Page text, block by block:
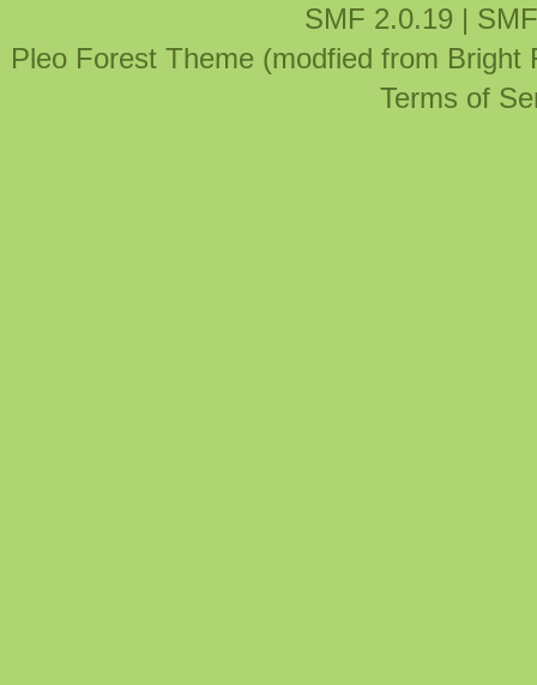
SMF 2.0.19 |
Pleo Forest Theme (modfied from
Terms of